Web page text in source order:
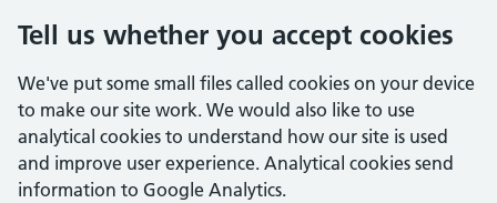
Tell us whether you accept cookies
We've put some small files called cookies on your device
to make our site work. We would also like to use
analytical cookies to understand how our site is used
and improve user experience. Analytical cookies send
information to Google Analytics.